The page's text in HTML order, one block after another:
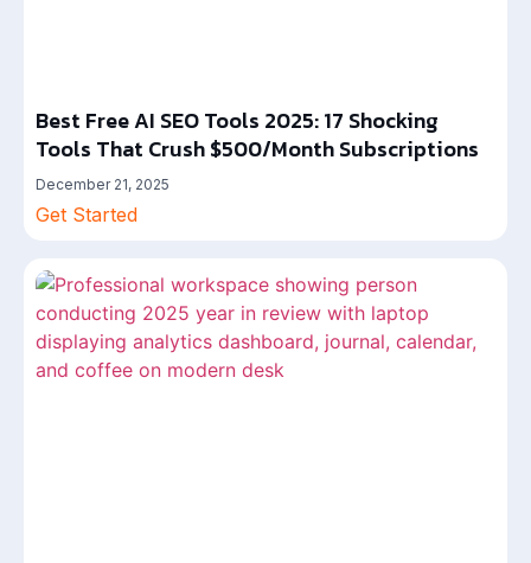
Best Free AI SEO Tools 2025: 17 Shocking
Tools That Crush $500/Month Subscriptions
December 21, 2025
Get Started